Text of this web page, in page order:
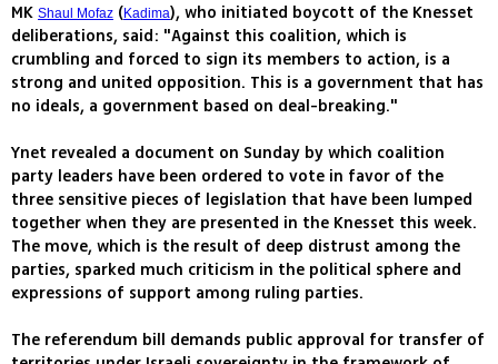
MK Shaul Mofaz (Kadima), who initiated boycott of the Knesset
deliberations, said: "Against this coalition, which is
crumbling and forced to sign its members to action, is a
strong and united opposition. This is a government that has
no ideals, a government based on deal-breaking."
Ynet revealed a document on Sunday by which coalition
party leaders have been ordered to vote in favor of the
three sensitive pieces of legislation that have been lumped
together when they are presented in the Knesset this week.
The move, which is the result of deep distrust among the
parties, sparked much criticism in the political sphere and
expressions of support among ruling parties.
The referendum bill demands public approval for transfer of